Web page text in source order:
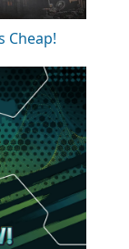
Cheap!